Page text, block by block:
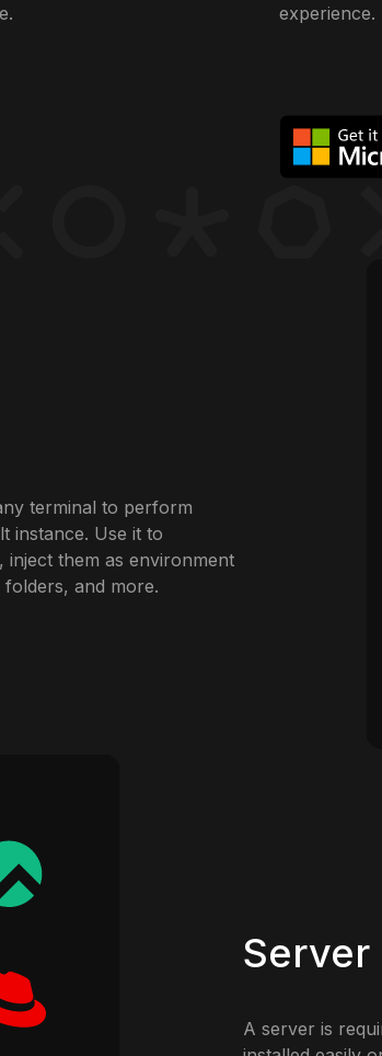
experience.
terminal to perform
instance. Use it to
them as environment
and more.
Server
A server is